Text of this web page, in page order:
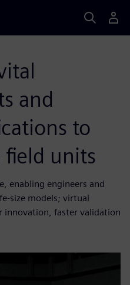
and
to
field units
enabling engineers and
size models; virtual
innovation, faster validation